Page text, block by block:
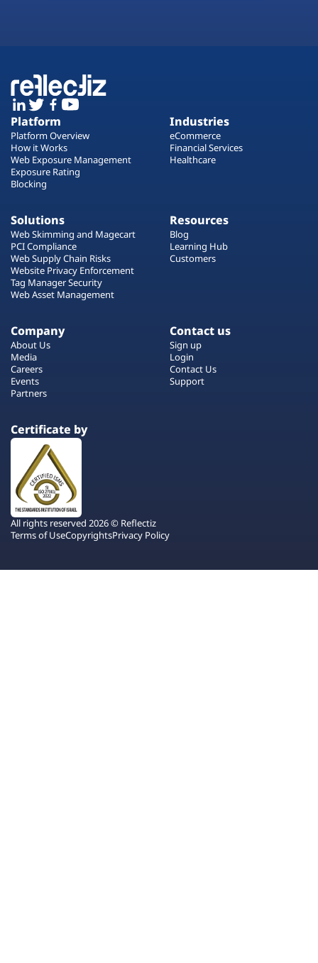
Platform
Platform Overview
How it Works
Web Exposure Management
Exposure Rating
Blocking
Industries
eCommerce
Financial Services
Healthcare
Solutions
Web Skimming and Magecart
PCI Compliance
Web Supply Chain Risks
Website Privacy Enforcement
Tag Manager Security
Web Asset Management
Resources
Blog
Learning Hub
Customers
Company
About Us
Media
Careers
Events
Partners
Contact us
Sign up
Login
Contact Us
Support
Certificate by
All rights reserved 2026 © Reflectiz
Terms of UseCopyrightsPrivacy Policy